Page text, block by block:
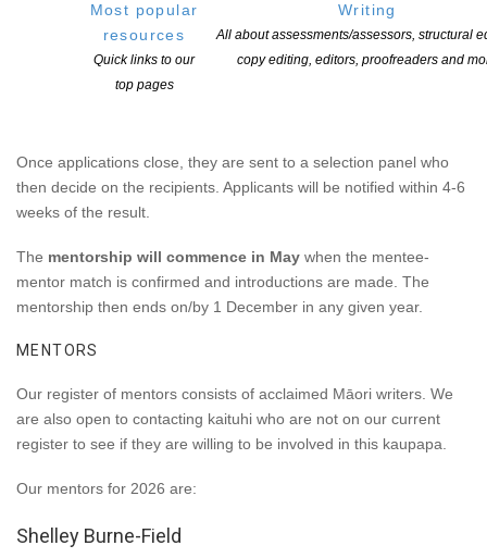
Most popular
resources
Quick links to our
top pages
Writing
All about assessments/assessors, structural
copy editing, editors, proofreaders and
communicate.
Applications for this programme
Once applications close, they are sent to a selection panel who
then decide on the recipients. Applicants will be notified within 4-6
weeks of the result.
The mentorship will commence in May when the mentee-
mentor match is confirmed and introductions are made. The
mentorship then ends on/by 1 December in any given year.
MENTORS
Our register of mentors consists of acclaimed Māori writers. We
are also open to contacting kaituhi who are not on our current
register to see if they are willing to be involved in this kaupapa.
Our mentors for 2026 are:
Shelley Burne-Field